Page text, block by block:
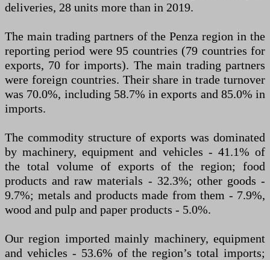
deliveries, 28 units more than in 2019.
The main trading partners of the Penza region in the
reporting period were 95 countries (79 countries for
exports, 70 for imports). The main trading partners
were foreign countries. Their share in trade turnover
was 70.0%, including 58.7% in exports and 85.0% in
imports.
The commodity structure of exports was dominated
by machinery, equipment and vehicles - 41.1% of
the total volume of exports of the region; food
products and raw materials - 32.3%; other goods -
9.7%; metals and products made from them - 7.9%,
wood and pulp and paper products - 5.0%.
Our region imported mainly machinery, equipment
and vehicles - 53.6% of the region’s total imports;